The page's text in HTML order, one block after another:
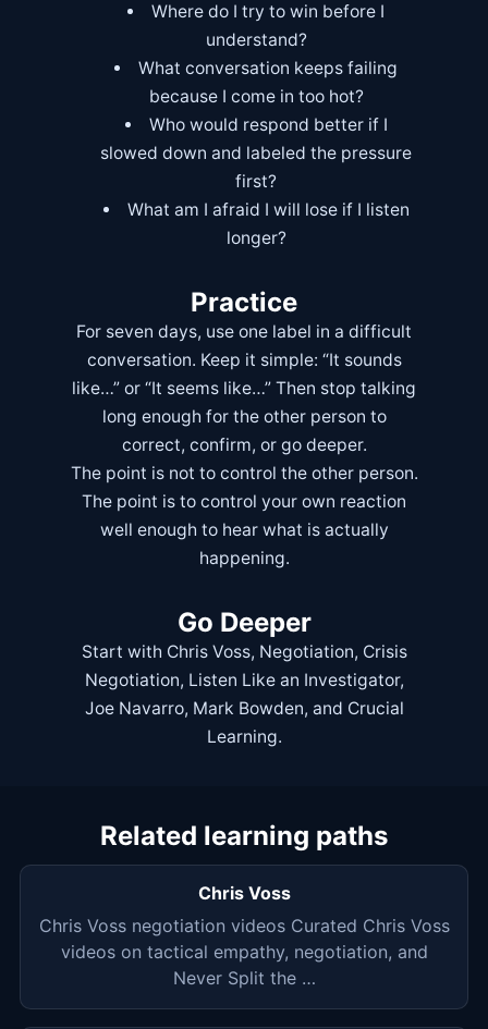
Where do I try to win before I
understand?
What conversation keeps failing
because I come in too hot?
Who would respond better if I
slowed down and labeled the pressure
first?
What am I afraid I will lose if I listen
longer?
Practice
For seven days, use one label in a difficult
conversation. Keep it simple: “It sounds
like…” or “It seems like…” Then stop talking
long enough for the other person to
correct, confirm, or go deeper.
The point is not to control the other person.
The point is to control your own reaction
well enough to hear what is actually
happening.
Go Deeper
Start with Chris Voss, Negotiation, Crisis
Negotiation, Listen Like an Investigator,
Joe Navarro, Mark Bowden, and Crucial
Learning.
Related learning paths
Chris Voss
Chris Voss negotiation videos Curated Chris Voss
videos on tactical empathy, negotiation, and
Never Split the …